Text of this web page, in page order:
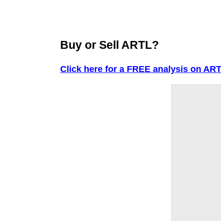
Buy or Sell ARTL?
Click here for a FREE analysis on